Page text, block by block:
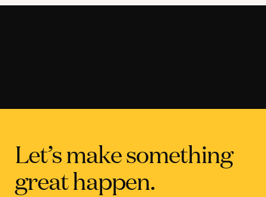
Let’s make something
great happen.